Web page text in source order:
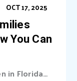
You Can
OCT 17, 2025
in Florida